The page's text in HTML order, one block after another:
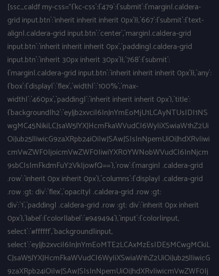
[ssc_caldf my-css="{`kc-css`:{`479`:{`submit`:{`margin|.caldera-
grid input.btn`:`inherit inherit inherit 0px`}},`667`:{`submit`:{`text-
align|.caldera-grid input.btn`:`center`,`margin|.caldera-grid
input.btn`:`inherit inherit inherit 0px`,`padding|.caldera-grid
input.btn`:`inherit 30px inherit 30px`}},`768`:{`submit`:
{`margin|.caldera-grid input.btn`:`inherit inherit inherit 0px`}},`any`:
{`box`:{`display|`:`flex`,`width|`:`100%`,`max-
width|`:`460px`,`padding|`:`inherit inherit inherit 0px`},`title`:
{`background|h2`:`eyJjb2xvciI6InJnYmEoMjU1LCAyNTUsIDI1NS
wgMC45NikiLCJsaW5lYXJHcmFkaWVudCI6WyIiXSwiaW1hZ2Ui
OiJub25lIiwicG9zaXRpb24iOiIwJSAwJSIsInNpemUiOiJhdXRvIiwi
cmVwZWF0IjoicmVwZWF0IiwiYXR0YWNobWVudCI6InNjcm
9sbCIsImFkdmFuY2VkIjowfQ==`},`row`:{`margin| .caldera-grid
.row`:`inherit 0px inherit 0px`},`columns`:{`display| .caldera-grid
.row :gt: div`:`flex`,`opacity| .caldera-grid .row :gt:
div`:`1`,`padding| .caldera-grid .row :gt: div`:`inherit 0px inherit
0px`},`label`:{`color|label`:`#949494`},`input`:{`color|input,
select`:`#ffffff`,`background|input,
select`:`eyJjb2xvciI6InJnYmEoMTE2LCAxMzEsIDE5MCwgMCkiL
CJsaW5lYXJHcmFkaWVudCI6WyIiXSwiaW1hZ2UiOiJub25lIiwicG
9zaXRpb24iOiIwJSAwJSIsInNpemUiOiJhdXRvIiwicmVwZWF0Ij